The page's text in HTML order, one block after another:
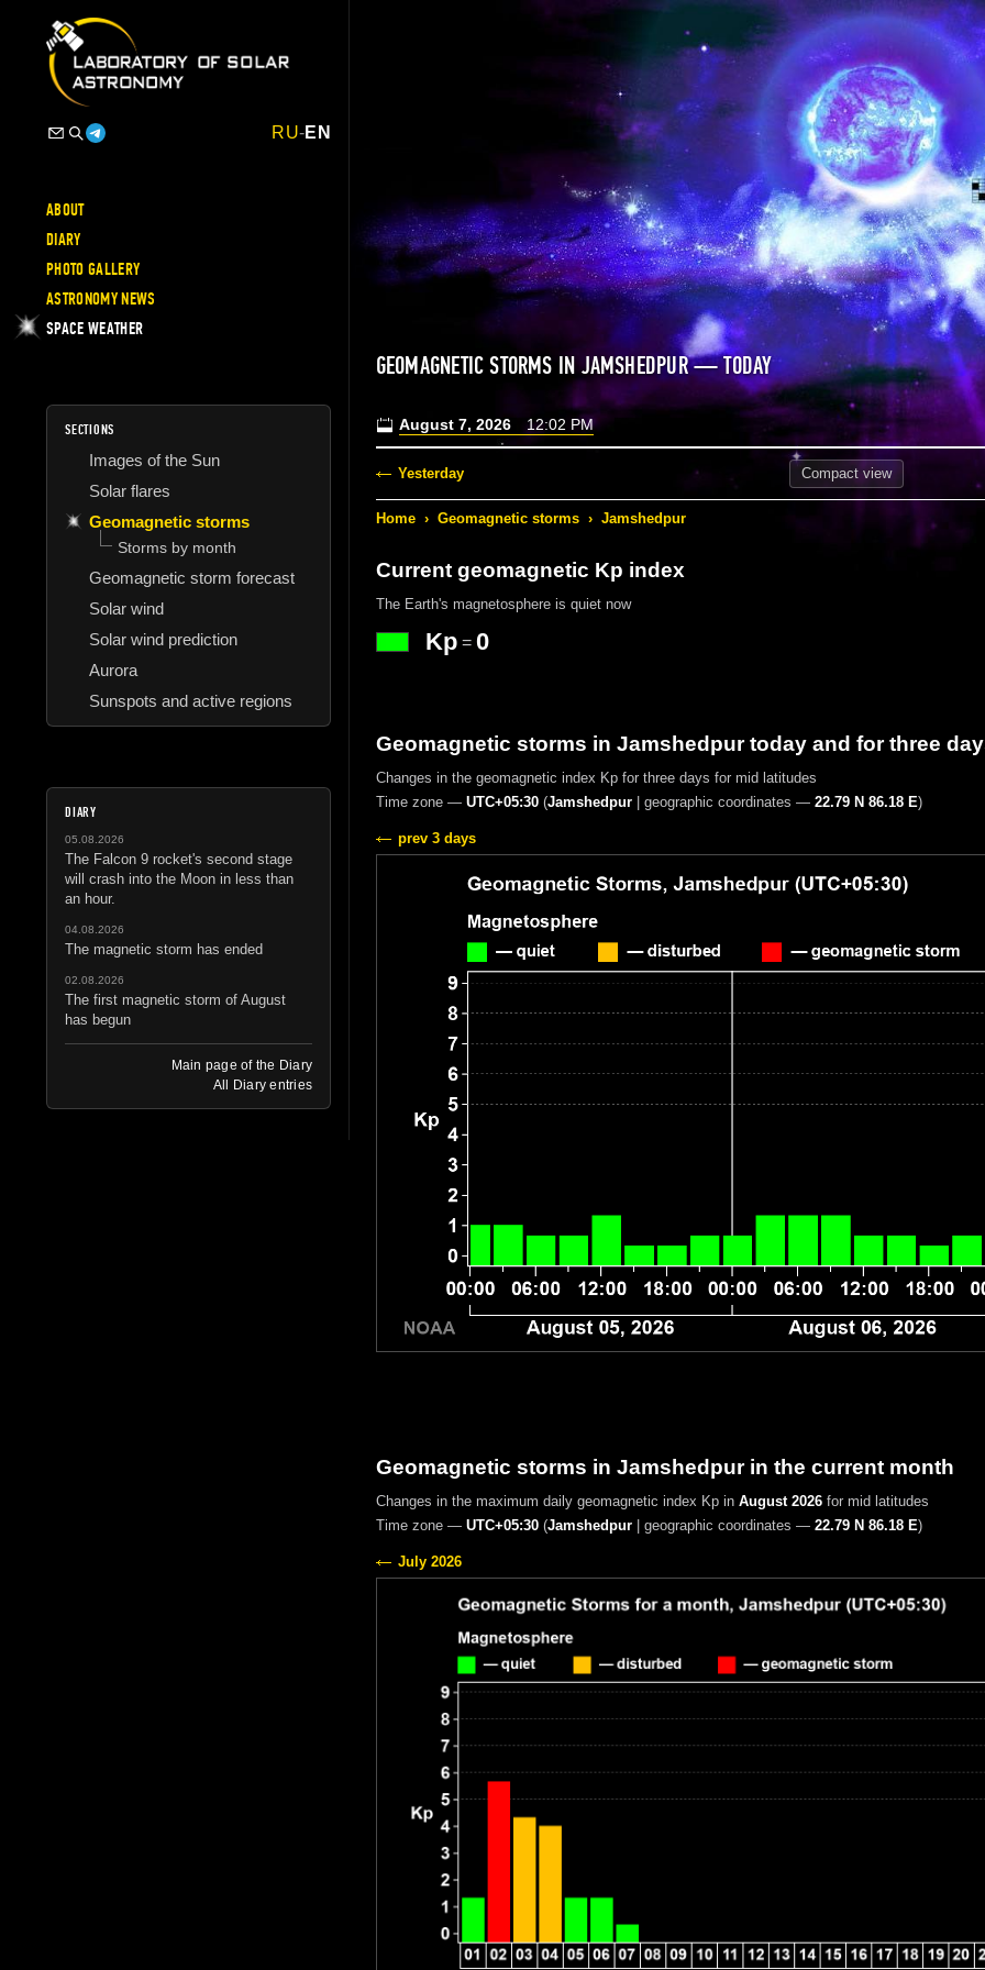
RU-EN
ABOUT
DIARY
PHOTO GALLERY
ASTRONOMY NEWS
SPACE WEATHER
SECTIONS
Images of the Sun
Solar flares
Geomagnetic storms
Storms by month
Geomagnetic storm forecast
Solar wind
Solar wind prediction
Aurora
Sunspots and active regions
DIARY
05.08.2026
The Falcon 9 rocket's second stage
will crash into the Moon in less than
an hour.
04.08.2026
The magnetic storm has ended
02.08.2026
The first magnetic storm of August
has begun
Main page of the Diary
All Diary entries
GEOMAGNETIC STORMS IN JAMSHEDPUR — TODAY
August 7, 2026 12:02 PM
Yesterday Compactview
Home › Geomagnetic storms › Jamshedpur
Current geomagnetic Kp index
The Earth's magnetosphere is quiet now
Kp= 0
Geomagnetic storms in Jamshedpur today and for three
Changes in the geomagnetic index Kp for three days for mid latitudes
Time zone — UTC+05:30(Jamshedpur| geographic coordinates — 22.79 N 86.18 E)
prev 3 days
Geomagnetic storms in Jamshedpurin the current month
Changes in the maximum daily geomagnetic index Kp in August 2026for mid latitudes
Time zone — UTC+05:30(Jamshedpur| geographic coordinates — 22.79 N 86.18 E)
July 2026